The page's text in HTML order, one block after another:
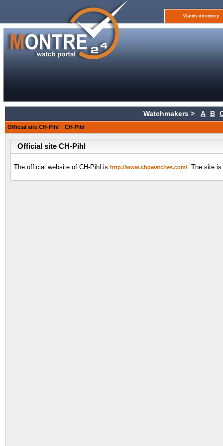
Watch directory
Watchmakers > A B
Official site CH-Pihl | CH-Pihl
Official site CH-Pihl
The official website of CH-Pihl ishttp://www.chpwatches.com/. The site